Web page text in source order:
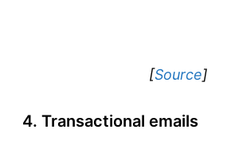
[Source]
4. Transactional emails